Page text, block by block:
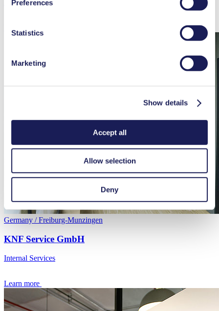
used, as well as their purpose, legal basis, and storage
Preferences
Statistics
Marketing
Show details
Accept all
Allow selection
Deny
Product Center, Production
Germany / Freiburg-Munzingen
KNF Service GmbH
Internal Services
Learn more